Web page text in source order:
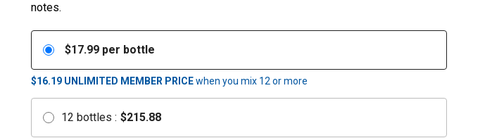
notes.
$17.99 per bottle
$16.19 UNLIMITED MEMBER PRICEwhen you mix 12or more
12 bottles : $215.88